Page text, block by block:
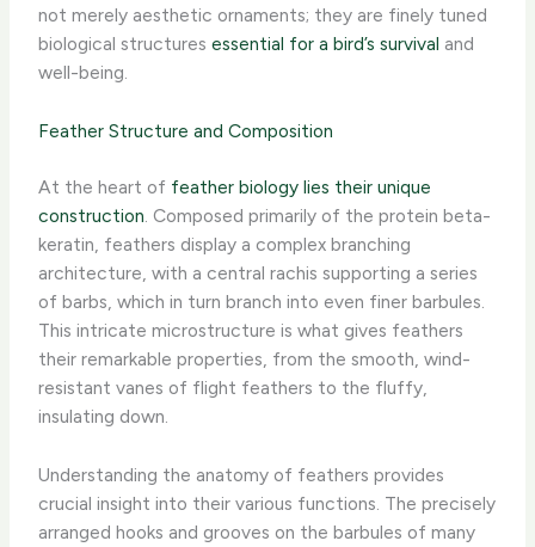
not merely aesthetic ornaments; they are finely tuned
biological structuresessential for a bird’s survival and
well-being.
Feather Structure and Composition
At the heart of feather biology lies their unique
construction. Composed primarily of the protein beta-
keratin, feathers display a complex branching
architecture, with a central rachis supporting a series
of barbs, which in turn branch into even finer barbules.
This intricate microstructure is what gives feathers
their remarkable properties, from the smooth, wind-
resistant vanes of flight feathers to the fluffy,
insulating down.
Understanding the anatomy of feathers provides
crucial insight into their various functions. The precisely
arranged hooks and grooves on the barbules of many